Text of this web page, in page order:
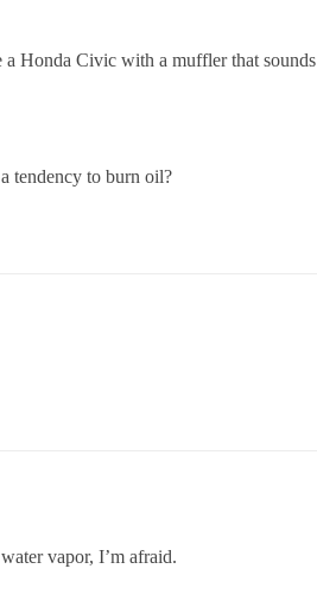
Honda Civic with a muffler that sounds
tendency to burn oil?
vapor, I’m afraid.